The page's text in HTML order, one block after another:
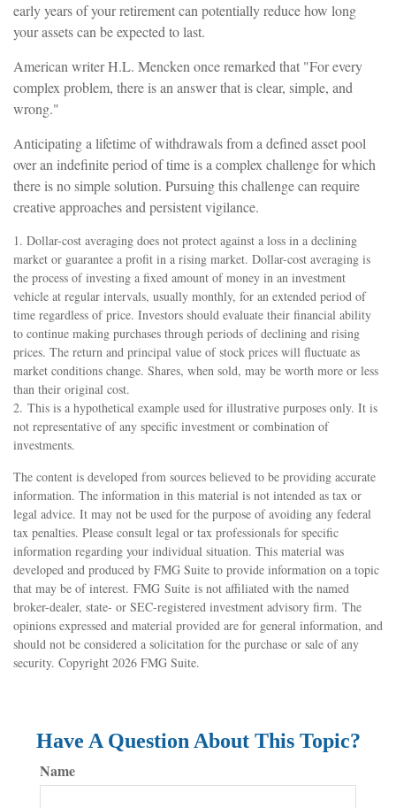
early years of your retirement can potentially reduce how long
your assets can be expected to last.
American writer H.L. Mencken once remarked that "For every
complex problem, there is an answer that is clear, simple, and
wrong."
Anticipating a lifetime of withdrawals from a defined asset pool
over an indefinite period of time is a complex challenge for which
there is no simple solution. Pursuing this challenge can require
creative approaches and persistent vigilance.
1. Dollar-cost averaging does not protect against a loss in a declining
market or guarantee a profit in a rising market. Dollar-cost averaging is
the process of investing a fixed amount of money in an investment
vehicle at regular intervals, usually monthly, for an extended period of
time regardless of price. Investors should evaluate their financial ability
to continue making purchases through periods of declining and rising
prices. The return and principal value of stock prices will fluctuate as
market conditions change. Shares, when sold, may be worth more or less
than their original cost.
2. This is a hypothetical example used for illustrative purposes only. It is
not representative of any specific investment or combination of
investments.
The content is developed from sources believed to be providing accurate
information. The information in this material is not intended as tax or
legal advice. It may not be used for the purpose of avoiding any federal
tax penalties. Please consult legal or tax professionals for specific
information regarding your individual situation. This material was
developed and produced by FMG Suite to provide information on a topic
that may be of interest. FMG Suite is not affiliated with the named
broker-dealer, state- or SEC-registered investment advisory firm. The
opinions expressed and material provided are for general information, and
should not be considered a solicitation for the purchase or sale of any
security. Copyright 2026 FMG Suite.
Have A Question About This Topic?
Name